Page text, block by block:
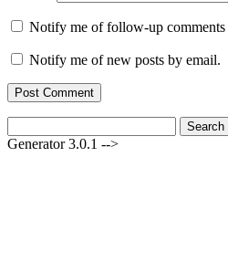
Notify me of follow-up comments
Notify me of new posts by email.
for:
Generator 3.0.1 -->